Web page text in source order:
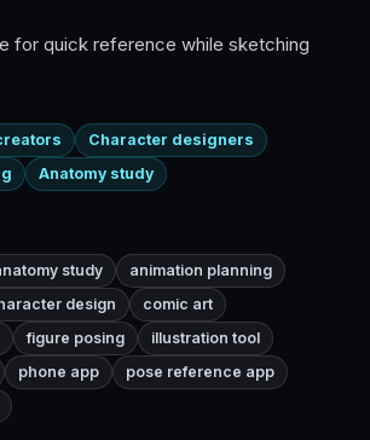
for quick reference while sketching
Character designers
Anatomy study
study
animation planning
design
comic art
figure posing
illustration tool
phone app
pose reference app